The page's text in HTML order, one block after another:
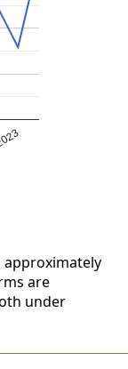
approximately
are
under